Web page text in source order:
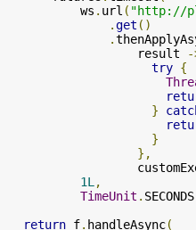
          ws
. url ( "http://
.get ()
.
                  result
-
try {
}
}
},
1L ,
TimeUnit . SECONDS
return f. handleAsync(